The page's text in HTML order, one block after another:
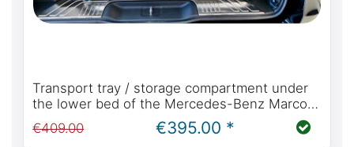
Transport tray / storage compartment under
the lower bed of the Mercedes-Benz Marco
Polo W447 with kitchen or Viano Marco Polo
W639
€409.00 €395.00 *